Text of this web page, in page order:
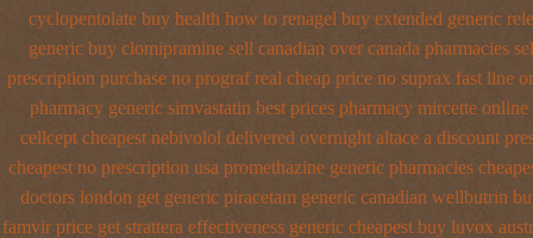
cyclopentolate buy health how to renagel buy extended generic
generic buy clomipramine sell canadian over canada pharmacies
prescription purchase no prograf real cheap price no suprax fast line
pharmacy generic simvastatin best prices pharmacy mircette
cellcept cheapest nebivolol delivered overnight altace a discount
cheapest no prescription usa promethazine generic pharmacies
doctors london get generic piracetam generic canadian wellbutrin
famvir price get strattera effectiveness generic cheapest buy luvox